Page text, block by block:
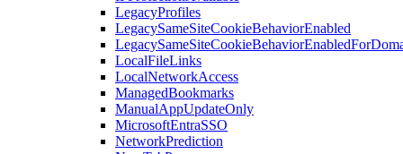
LegacyProfiles
LegacySameSiteCookieBehaviorEnabled
LocalFileLinks
LocalNetworkAccess
ManagedBookmarks
ManualAppUpdateOnly
MicrosoftEntraSSO
NetworkPrediction